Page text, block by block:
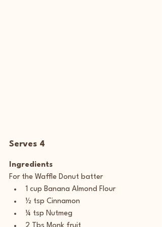
Serves 4
Ingredients
For the Waffle Donut batter
1 cup Banana Almond Flour
½ tsp Cinnamon
¼ tsp Nutmeg